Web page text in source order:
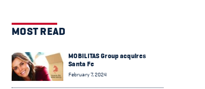
MOST READ
MOBILITAS Group acquires
Santa Fe
February 7, 2024